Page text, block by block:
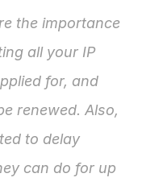
the importance
all your IP
for, and
renewed. Also,
to delay
can do for up